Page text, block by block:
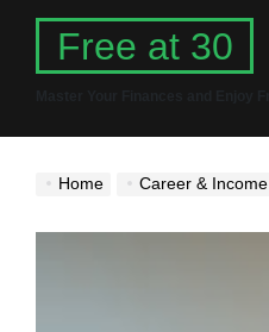
content
Free at 30
Home Career & Income